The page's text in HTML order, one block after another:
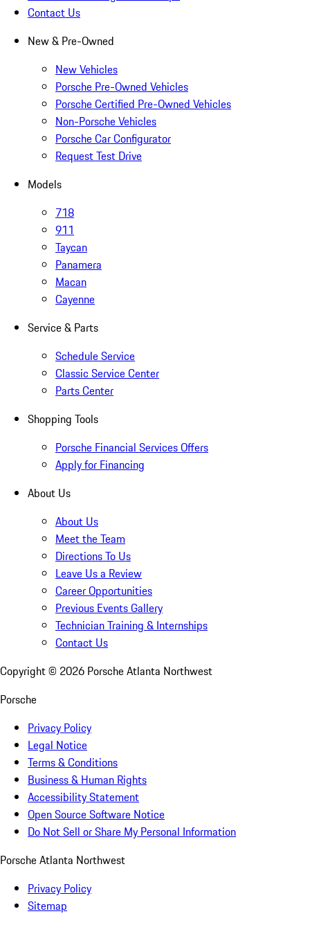
Contact Us
New & Pre-Owned
New Vehicles
Porsche Pre-Owned Vehicles
Porsche Certified Pre-Owned Vehicles
Non-Porsche Vehicles
Porsche Car Configurator
Request Test Drive
Models
718
911
Taycan
Panamera
Macan
Cayenne
Service & Parts
Schedule Service
Classic Service Center
Parts Center
Shopping Tools
Porsche Financial Services Offers
Apply for Financing
About Us
About Us
Meet the Team
Directions To Us
Leave Us a Review
Career Opportunities
Previous Events Gallery
Technician Training & Internships
Contact Us
Copyright © 2026 Porsche Atlanta Northwest
Porsche
Privacy Policy
Legal Notice
Terms & Conditions
Business & Human Rights
Accessibility Statement
Open Source Software Notice
Do Not Sell or Share My Personal Information
Porsche Atlanta Northwest
Privacy Policy
Sitemap